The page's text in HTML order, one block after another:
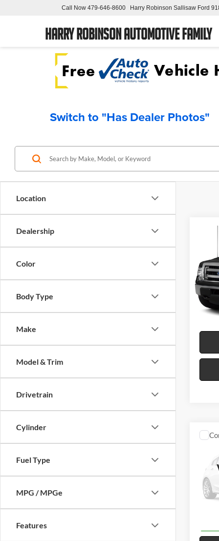
Harry Robinson Automotive Family
Call Now 479-646-8600 Harry Robinson Sallisaw Ford
Switch to "Has Dealer Photos"
Location
Dealership
Color
Body Type
Make
Model & Trim
Drivetrain
Cylinder
Fuel Type
MPG / MPGe
Features
VIN:
VIN: